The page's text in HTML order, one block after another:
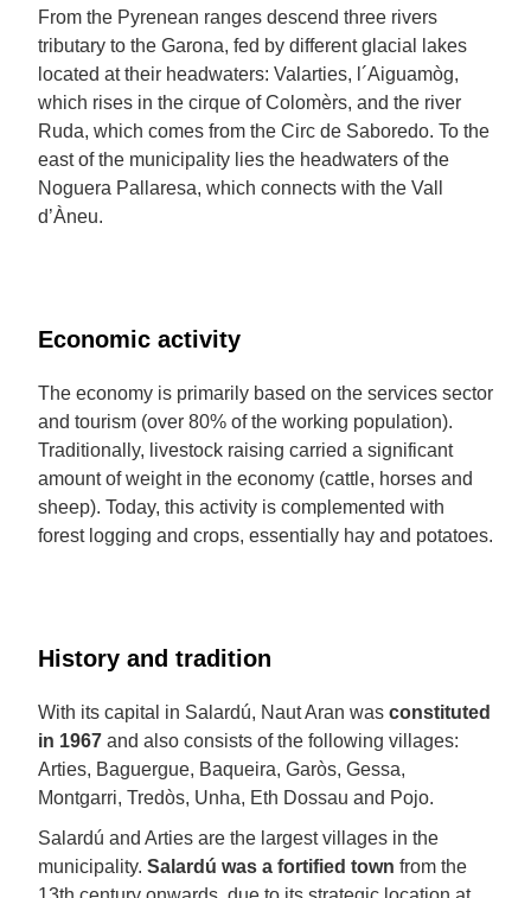
From the Pyrenean ranges descend three rivers
tributary to the Garona, fed by different glacial lakes
located at their headwaters: Valarties, l´Aiguamòg,
which rises in the cirque of Colomèrs, and the river
Ruda, which comes from the Circ de Saboredo. To the
east of the municipality lies the headwaters of the
Noguera Pallaresa, which connects with the Vall
d’Àneu.
Economic activity
The economy is primarily based on the services sector
and tourism (over 80% of the working population).
Traditionally, livestock raising carried a significant
amount of weight in the economy (cattle, horses and
sheep). Today, this activity is complemented with
forest logging and crops, essentially hay and potatoes.
History and tradition
With its capital in Salardú, Naut Aran was constituted
in 1967 and also consists of the following villages:
Arties, Baguergue, Baqueira, Garòs, Gessa,
Montgarri, Tredòs, Unha, Eth Dossau and Pojo.
Salardú and Arties are the largest villages in the
municipality. Salardú was a fortified town from the